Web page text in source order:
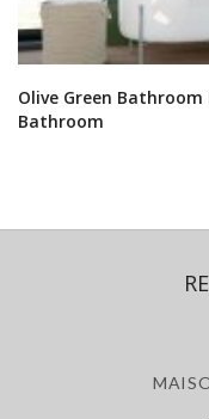
Olive Green Bathroom
Bathroom